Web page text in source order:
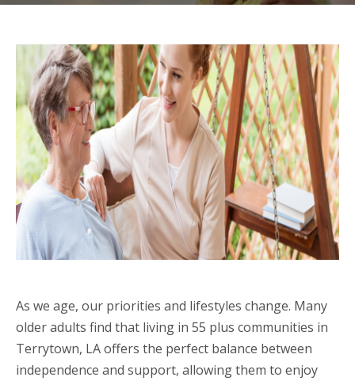
As we age, our priorities and lifestyles change. Many
older adults find that living in 55 plus communities in
Terrytown, LA offers the perfect balance between
independence and support, allowing them to enjoy